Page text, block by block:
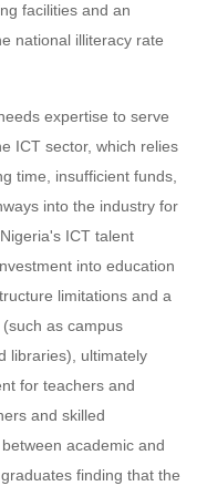
facilities and an
national illiteracy rate
expertise to serve
ICT sector, which relies
time, insufficient funds,
into the industry for
ICT talent
into education
limitations and a
as campus
libraries), ultimately
for teachers and
and skilled
academic and
finding that the